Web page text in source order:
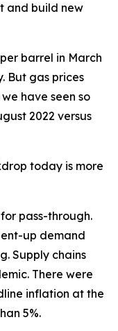
and build new
barrel in March
But gas prices
have seen so
2022 versus
today is more
pass-through.
up demand
Supply chains
There were
inflation at the
5%.